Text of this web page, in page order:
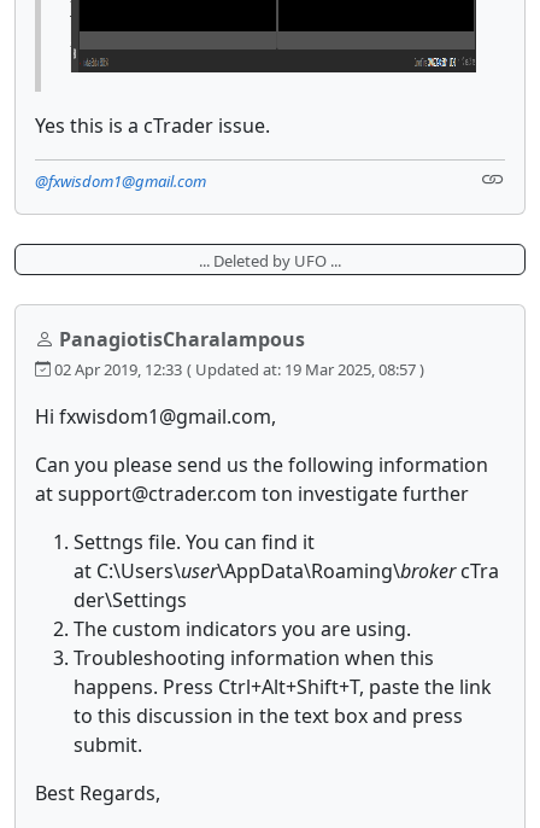
Yes this is a cTrader issue.
@fxwisdom1@gmail.com
... Deleted by UFO ...
PanagiotisCharalampous
02 Apr 2019, 12:33 ( Updated at: 19 Mar 2025, 08:57 )
Hi fxwisdom1@gmail.com,
Can you please send us the following information
at support@ctrader.com ton investigate further
Settngs file. You can find it
at C:\Users\user\AppData\Roaming\brokercTra
der\Settings
The custom indicators you are using.
Troubleshooting information when this
happens. Press Ctrl+Alt+Shift+T, paste the link
to this discussion in the text box and press
submit.
Best Regards,